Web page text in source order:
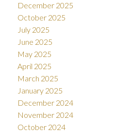
December 2025
October 2025
July 2025
June 2025
May 2025
April 2025
March 2025
January 2025
December 2024
November 2024
October 2024